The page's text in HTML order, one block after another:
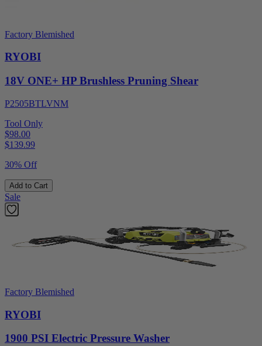
Factory Blemished
RYOBI
18V ONE+ HP Brushless Pruning Shear
P2505BTLVNM
Tool Only
$98.00
$139.99
30% Off
Add to Cart
Sale
Factory Blemished
RYOBI
1900 PSI Electric Pressure Washer